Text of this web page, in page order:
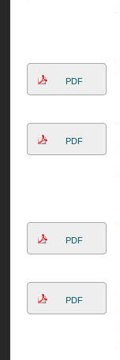
PDF
PDF
PDF
PDF